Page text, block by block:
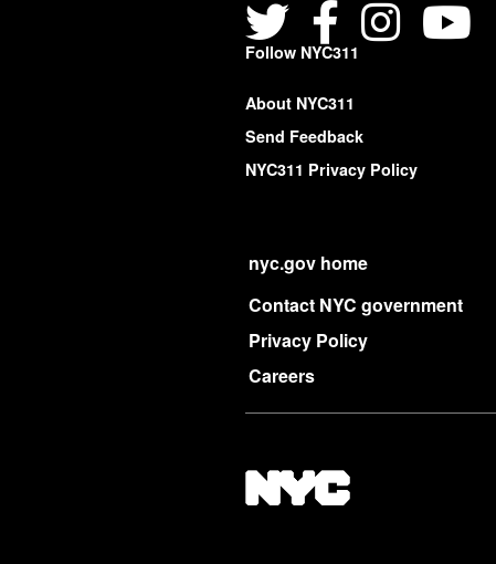
Follow NYC311
About NYC311
Send Feedback
NYC311 Privacy Policy
nyc.gov home
Contact NYC government
Privacy Policy
Careers